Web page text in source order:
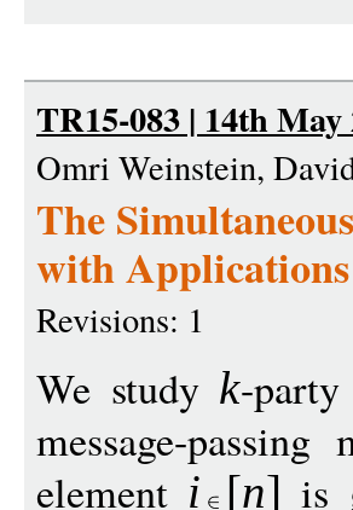
TR15-083 | 14th May
Omri Weinstein,
The
with
Revisions: 1
We study k-
message-
element i [n] is